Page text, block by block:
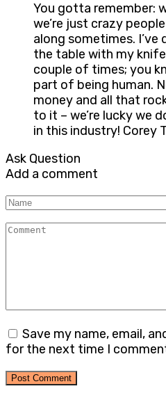
You gotta remember:
we’re just crazy
along sometimes.
the table with my
couple of times; you
part of being human.
money and all that
to it – we’re lucky we
in this industry! Corey
Ask Question
Add a comment
Name
Comment
Save my name, email,
for the next time I